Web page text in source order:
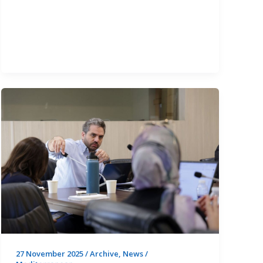
PUBLIC
FOR
ALL
27 November 2025/Archive, News/